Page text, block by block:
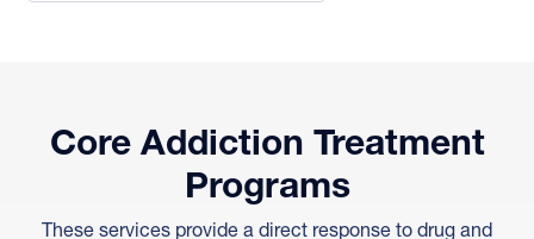
Core Addiction Treatment
Programs
These services provide a direct response to drug and